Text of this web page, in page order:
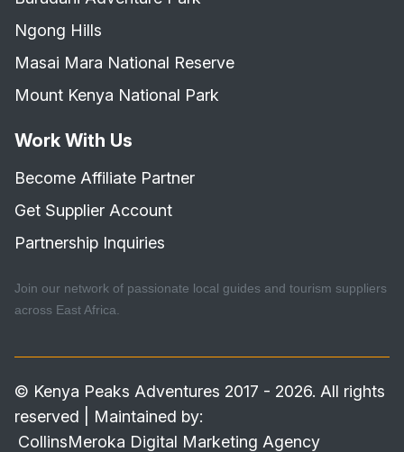
Ngong Hills
Masai Mara National Reserve
Mount Kenya National Park
Work With Us
Become Affiliate Partner
Get Supplier Account
Partnership Inquiries
Join our network of passionate local guides and tourism suppliers
across East Africa.
© Kenya Peaks Adventures 2017 - 2026. All rights
reserved | Maintained by:
CollinsMeroka Digital Marketing Agency